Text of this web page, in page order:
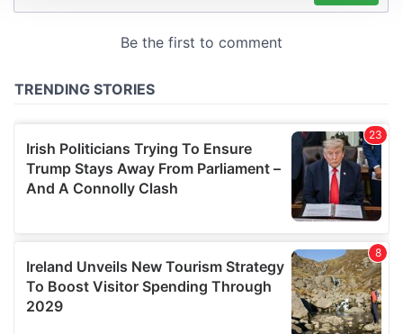
provide social media features and to analyse our traffic.
our social media, advertising and analytics partners who
provided to them or that they’ve collected from your use
of their services.